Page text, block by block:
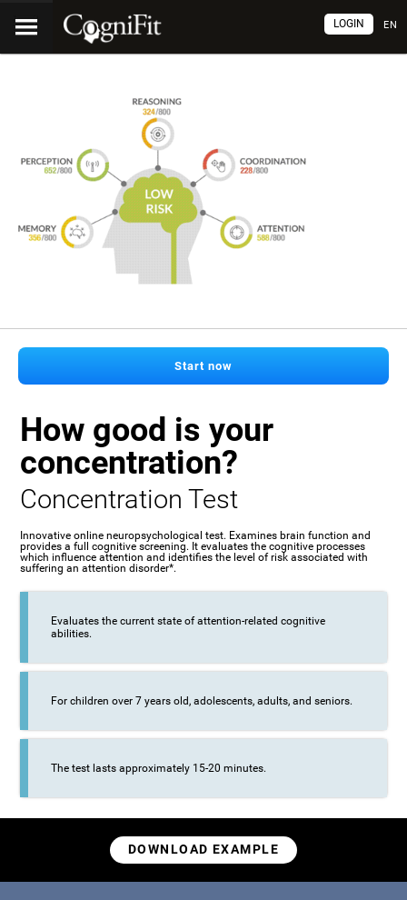
EN
LOGIN
Start now
How good is your
concentration?
Concentration Test
Innovative online neuropsychological test. Examines brain function and
provides a full cognitive screening. It evaluates the cognitive processes
which influence attention and identifies the level of risk associated with
suffering an attention disorder*.
Evaluates the current state of attention-related cognitive
abilities.
For children over 7 years old, adolescents, adults, and seniors.
The test lasts approximately 15-20 minutes.
DOWNLOAD EXAMPLE